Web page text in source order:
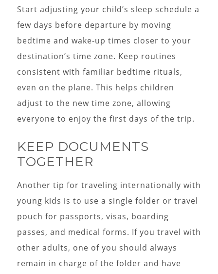
Start adjusting your child’s sleep schedule a
few days before departure by moving
bedtime and wake-up times closer to your
destination’s time zone. Keep routines
consistent with familiar bedtime rituals,
even on the plane. This helps children
adjust to the new time zone, allowing
everyone to enjoy the first days of the trip.
KEEP DOCUMENTS
TOGETHER
Another tip for traveling internationally with
young kids is to use a single folder or travel
pouch for passports, visas, boarding
passes, and medical forms. If you travel with
other adults, one of you should always
remain in charge of the folder and have